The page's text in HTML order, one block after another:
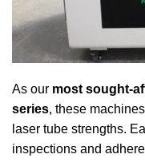
As our most sought-
series, these
laser tube strengths.
inspections and